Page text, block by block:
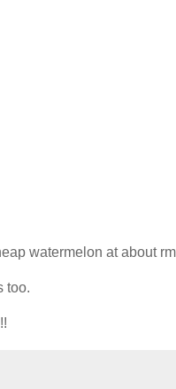
watermelon at about
too.